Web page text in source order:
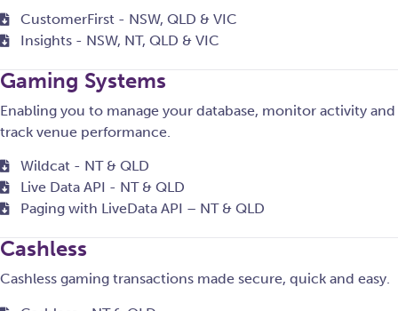
CustomerFirst - NSW, QLD & VIC
Insights - NSW, NT, QLD & VIC
Gaming Systems
Enabling you to manage your database, monitor activity and
track venue performance.
Wildcat - NT & QLD
Live Data API - NT & QLD
Paging with LiveData API – NT & QLD
Cashless
Cashless gaming transactions made secure, quick and easy.